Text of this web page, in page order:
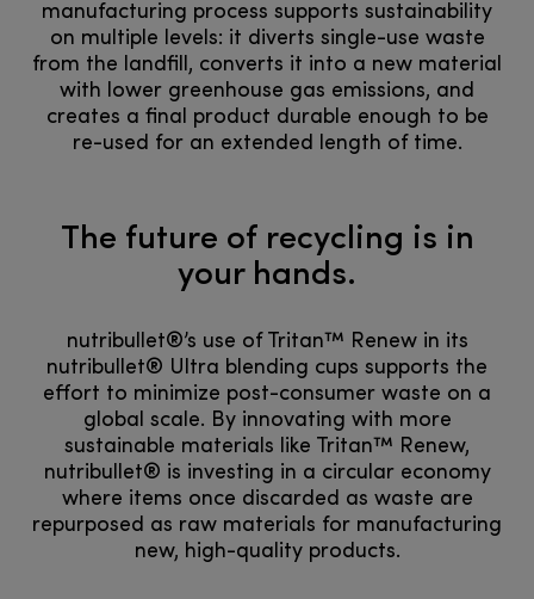
manufacturing process supports sustainability
on multiple levels: it diverts single-use waste
from the landfill, converts it into a new material
with lower greenhouse gas emissions, and
creates a final product durable enough to be
re-used for an extended length of time.
The future of recycling is in
your hands.
nutribullet®’s use of Tritan™ Renew in its
nutribullet® Ultra blending cups supports the
effort to minimize post-consumer waste on a
global scale. By innovating with more
sustainable materials like Tritan™ Renew,
nutribullet® is investing in a circular economy
where items once discarded as waste are
repurposed as raw materials for manufacturing
new, high-quality products.